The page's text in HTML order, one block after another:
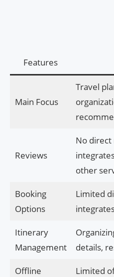
Features
Main Focus
Travel
Reviews
No direct
other
Booking
Options
Limited
Itinerary
Management
details,
Offline
Limited